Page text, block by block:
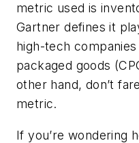
metric used is
Gartner defines it
high-tech
packaged goods
other hand, don’t
metric.
If you’re wondering